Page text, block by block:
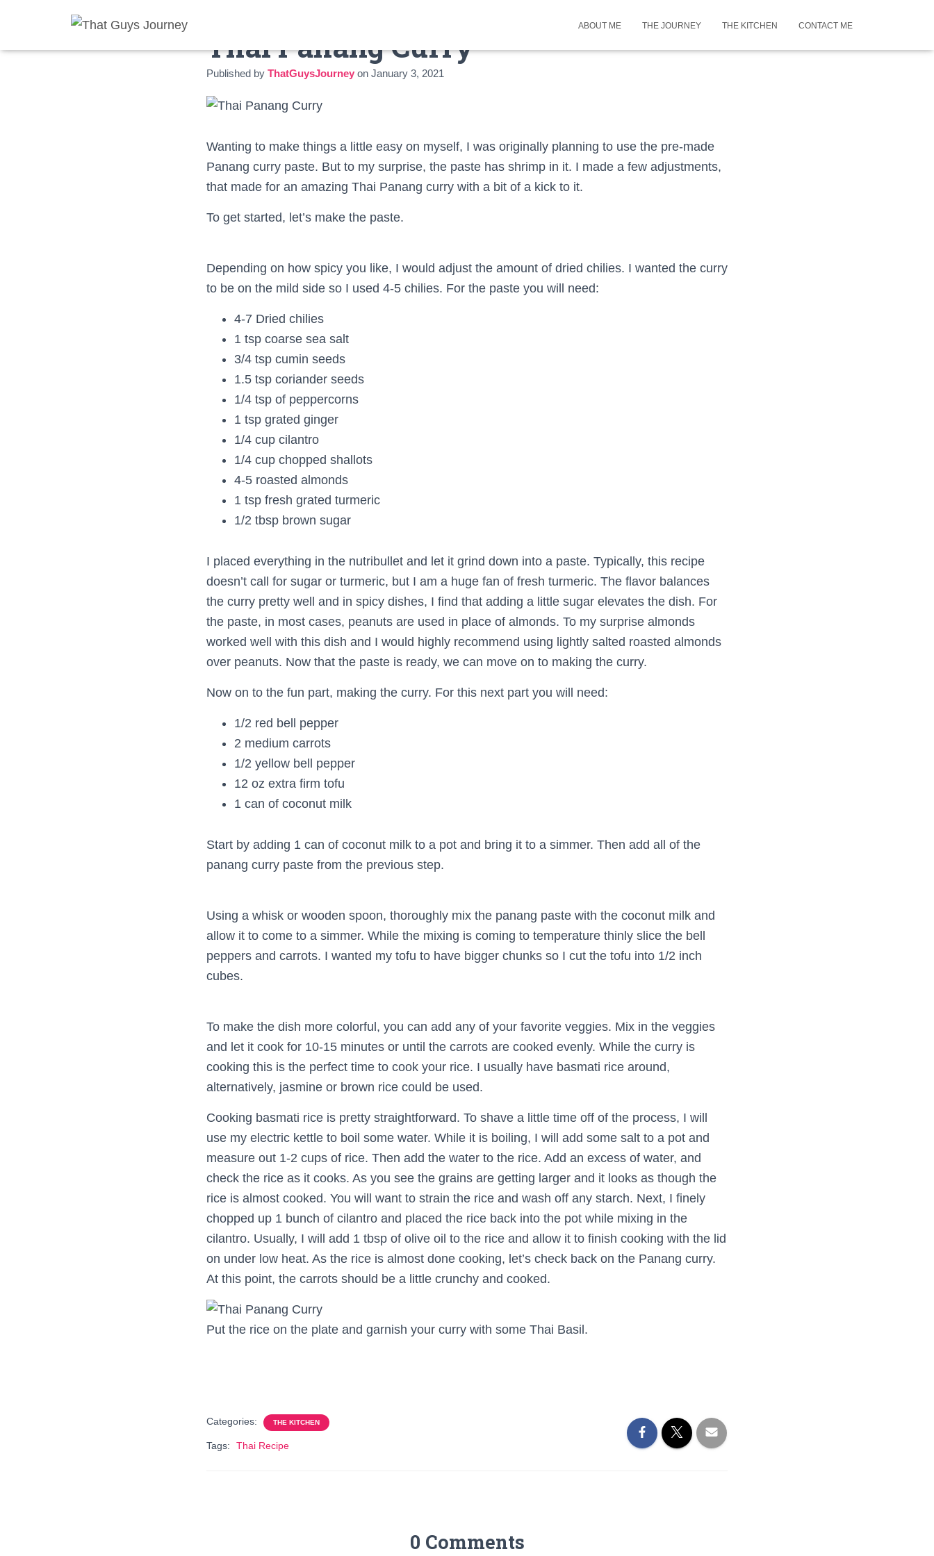
ABOUT ME THE JOURNEY THE KITCHEN CONTACT ME
Thai Panang Curry
Published by ThatGuysJourney on January 3, 2021
Wanting to make things a little easy on myself, I was originally planning to use the pre-made
Panang curry paste. But to my surprise, the paste has shrimp in it. I made a few adjustments,
that made for an amazing Thai Panang curry with a bit of a kick to it.
To get started, let’s make the paste.
Depending on how spicy you like, I would adjust the amount of dried chilies. I wanted the curry
to be on the mild side so I used 4-5 chilies. For the paste you will need:
4-7 Dried chilies
1 tsp coarse sea salt
3/4 tsp cumin seeds
1.5 tsp coriander seeds
1/4 tsp of peppercorns
1 tsp grated ginger
1/4 cup cilantro
1/4 cup chopped shallots
4-5 roasted almonds
1 tsp fresh grated turmeric
1/2 tbsp brown sugar
I placed everything in the nutribullet and let it grind down into a paste. Typically, this recipe
doesn’t call for sugar or turmeric, but I am a huge fan of fresh turmeric. The flavor balances
the curry pretty well and in spicy dishes, I find that adding a little sugar elevates the dish. For
the paste, in most cases, peanuts are used in place of almonds. To my surprise almonds
worked well with this dish and I would highly recommend using lightly salted roasted almonds
over peanuts. Now that the paste is ready, we can move on to making the curry.
Now on to the fun part, making the curry. For this next part you will need:
1/2 red bell pepper
2 medium carrots
1/2 yellow bell pepper
12 oz extra firm tofu
1 can of coconut milk
Start by adding 1 can of coconut milk to a pot and bring it to a simmer. Then add all of the
panang curry paste from the previous step.
Using a whisk or wooden spoon, thoroughly mix the panang paste with the coconut milk and
allow it to come to a simmer. While the mixing is coming to temperature thinly slice the bell
peppers and carrots. I wanted my tofu to have bigger chunks so I cut the tofu into 1/2 inch
cubes.
To make the dish more colorful, you can add any of your favorite veggies. Mix in the veggies
and let it cook for 10-15 minutes or until the carrots are cooked evenly. While the curry is
cooking this is the perfect time to cook your rice. I usually have basmati rice around,
alternatively, jasmine or brown rice could be used.
Cooking basmati rice is pretty straightforward. To shave a little time off of the process, I will
use my electric kettle to boil some water. While it is boiling, I will add some salt to a pot and
measure out 1-2 cups of rice. Then add the water to the rice. Add an excess of water, and
check the rice as it cooks. As you see the grains are getting larger and it looks as though the
rice is almost cooked. You will want to strain the rice and wash off any starch. Next, I finely
chopped up 1 bunch of cilantro and placed the rice back into the pot while mixing in the
cilantro. Usually, I will add 1 tbsp of olive oil to the rice and allow it to finish cooking with the lid
on under low heat. As the rice is almost done cooking, let’s check back on the Panang curry.
At this point, the carrots should be a little crunchy and cooked.
Put the rice on the plate and garnish your curry with some Thai Basil.
Categories: THE KITCHEN
Tags: Thai Recipe
0 Comments